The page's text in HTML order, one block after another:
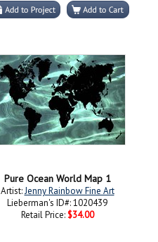
Pure Ocean World Map 1
Artist:Jenny Rainbow Fine Art
Lieberman's ID#: 1020439
Retail Price: $34.00